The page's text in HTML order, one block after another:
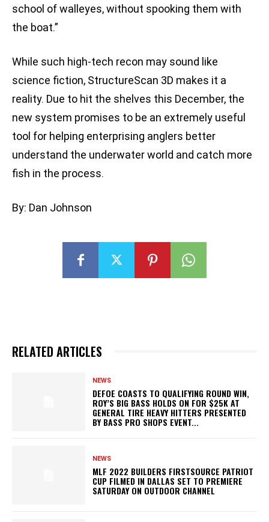
school of walleyes, without spooking them with
the boat.”
While such high-tech recon may sound like
science fiction, StructureScan 3D makes it a
reality. Due to hit the shelves this December, the
new system promises to be an extremely useful
tool for helping enterprising anglers better
understand the underwater world and catch more
fish in the process.
By: Dan Johnson
RELATED ARTICLES
NEWS
DEFOE COASTS TO QUALIFYING ROUND WIN,
ROY’S BIG BASS HOLDS ON FOR $25K AT
GENERAL TIRE HEAVY HITTERS PRESENTED
BY BASS PRO SHOPS EVENT...
NEWS
MLF 2022 BUILDERS FIRSTSOURCE PATRIOT
CUP FILMED IN DALLAS SET TO PREMIERE
SATURDAY ON OUTDOOR CHANNEL